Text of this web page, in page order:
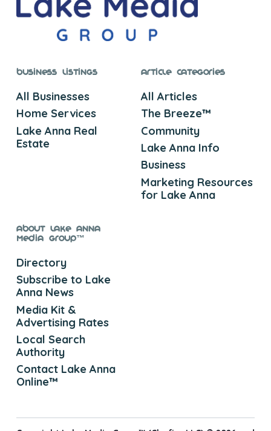
Business Listings
All Businesses
Home Services
Lake Anna Real
Estate
Article Categories
All Articles
The Breeze™
Community
Lake Anna Info
Business
Marketing Resources
for Lake Anna
About Lake Anna
Media Group™
Directory
Subscribe to Lake
Anna News
Media Kit &
Advertising Rates
Local Search
Authority
Contact Lake Anna
Online™